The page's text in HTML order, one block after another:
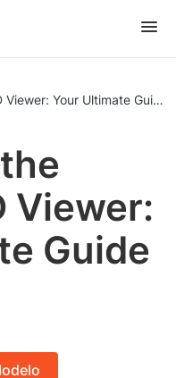
Your Ultimate Guide
Viewer:
Guide